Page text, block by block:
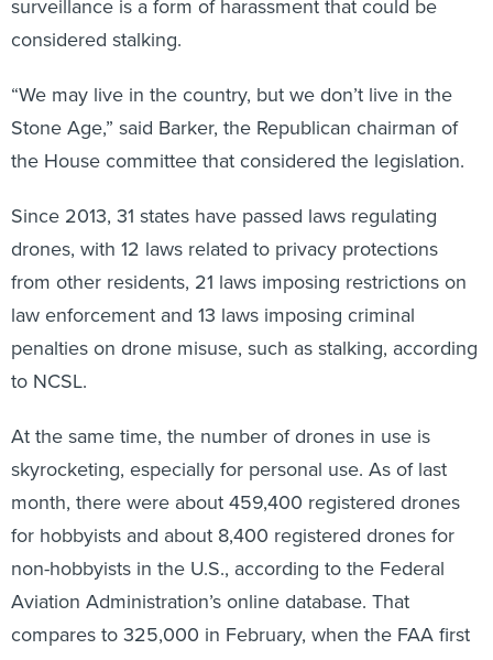
considered stalking.
Stone Age,” said Barker, the Republican chairman of
the House committee that considered the legislation.
drones, with 12 laws related to privacy protections
from other residents, 21 laws imposing restrictions on
law enforcement and 13 laws imposing criminal
penalties on drone misuse, such as stalking, according
to NCSL.
skyrocketing, especially for personal use. As of last
month, there were about 459,400 registered drones
for hobbyists and about 8,400 registered drones for
non-hobbyists in the U.S., according to the Federal
Aviation Administration’s online database. That
compares to 325,000 in February, when the FAA first
released the data.